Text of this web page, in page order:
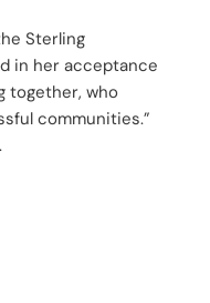
Sterling
in her acceptance
together, who
communities.”
.